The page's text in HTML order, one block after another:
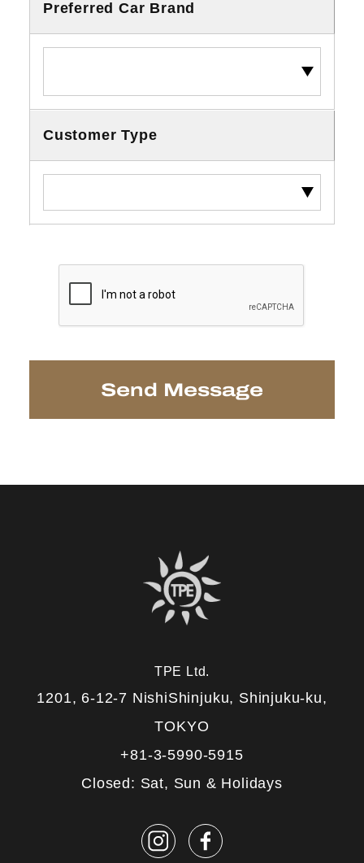
Preferred Car Brand
Customer Type
TPE Ltd.
1201, 6-12-7 NishiShinjuku, Shinjuku-ku,
TOKYO
+81-3-5990-5915
Closed: Sat, Sun & Holidays